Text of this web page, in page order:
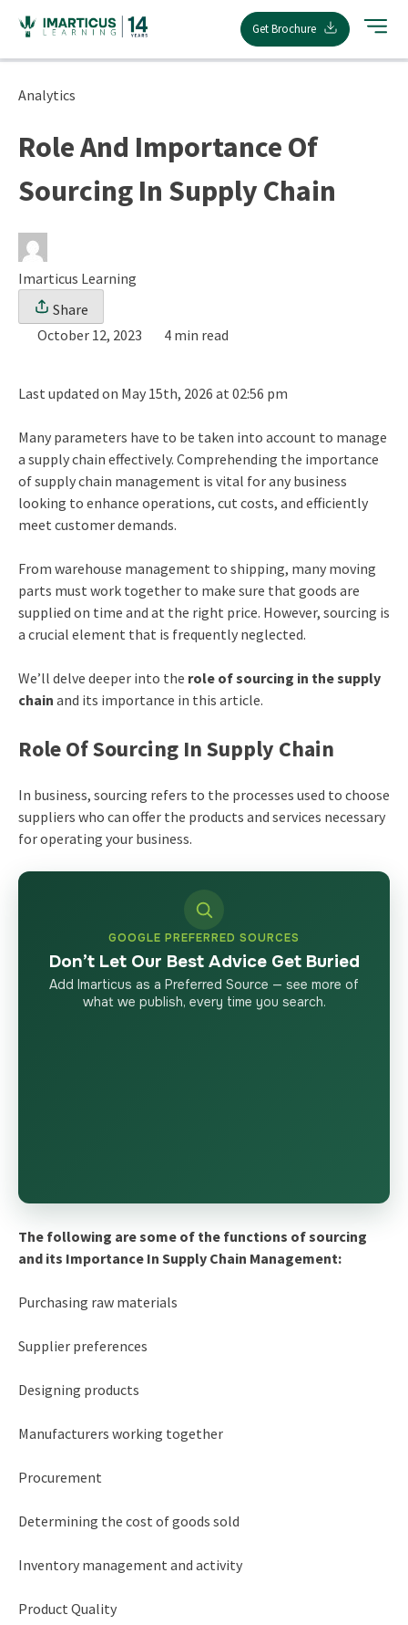
content
Get Brochure
Analytics
Role And Importance Of
Sourcing In Supply Chain
Imarticus Learning
Share
October 12, 2023
4 min read
Last updated on May 15th, 2026 at 02:56 pm
Many parameters have to be taken into account to manage
a supply chain effectively. Comprehending the importance
of supply chain management is vital for any business
looking to enhance operations, cut costs, and efficiently
meet customer demands.
From warehouse management to shipping, many moving
parts must work together to make sure that goods are
supplied on time and at the right price. However, sourcing is
a crucial element that is frequently neglected.
We’ll delve deeper into the role of sourcing in the supply
chain and its importance in this article.
Role Of Sourcing In Supply Chain
In business, sourcing refers to the processes used to choose
suppliers who can offer the products and services necessary
for operating your business.
GOOGLE PREFERRED SOURCES
Don’t Let Our Best Advice Get Buried
Add Imarticus as a Preferred Source — see more of
what we publish, every time you search.
The following are some of the functions of sourcing
and its Importance In Supply Chain Management:
Purchasing raw materials
Supplier preferences
Designing products
Manufacturers working together
Procurement
Determining the cost of goods sold
Inventory management and activity
Product Quality